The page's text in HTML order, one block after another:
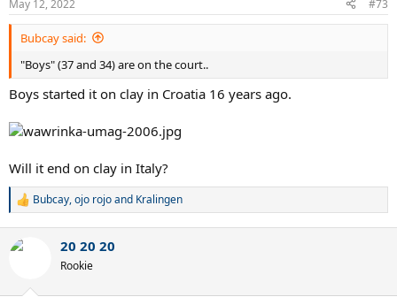
s
:
May 12, 2022 #73
Bubcay said:
"Boys" (37 and 34) are on the court..
Boys started it on clay in Croatia 16 years ago.
Will it end on clay in Italy?
R
c
Bubcay,ojo rojoand Kralingen
20 20 20
Rookie